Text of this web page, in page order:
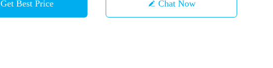
Get Best Price Chat Now